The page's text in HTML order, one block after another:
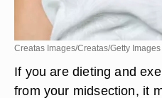
Creatas Images/Creatas/Getty Images
If you are dieting and
from your midsection, it